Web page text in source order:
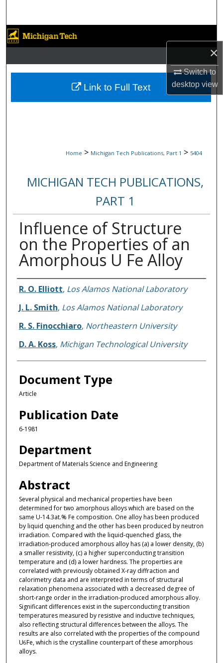
×
Switch to
desktopview
Browse Collections
My Account
About
Home > Michigan Tech Publications, Part 1 > 5404
MICHIGAN TECH PUBLICATIONS,
PART 1
Influence of Structure
on the Properties of an
Amorphous U Fe Alloy
Authors
R. O. Elliott, Los Alamos National Laboratory
J. L. Smith, Los Alamos National Laboratory
R. S. Finocchiaro, Northeastern University
D. A. Koss, Michigan Technological University
Document Type
Article
Publication Date
6-1981
Department
Department of Materials Science and Engineering
Abstract
Several physical and mechanical properties have been
determined for two amorphous alloys which are based on the
same U-14.3at.% Fe composition. One alloy has been produced
by liquid quenching and the other has been produced by neutron
irradiation. Compared with the liquid-quenched glass, the
irradiation-produced amorphous alloy has (a) a lower density, (b)
a smaller resistivity, (c) a higher superconducting transition
temperature and (d) a lower hardness. The properties are
correlated with previously obtained X-ray diffraction and
calorimetry data and are interpreted in terms of structural
relaxation phenomena associated with a decreased degree of
short-range order in the irradiation-produced amorphous alloy.
Significant differences exist in the superconducting transition
temperatures measured by resistive and inductive techniques,
also reflecting structural differences between the alloys. The
results are also correlated with the properties of the compound
U6Fe, which is the crystalline counterpart of these amorphous
alloys.
Link to Full Text